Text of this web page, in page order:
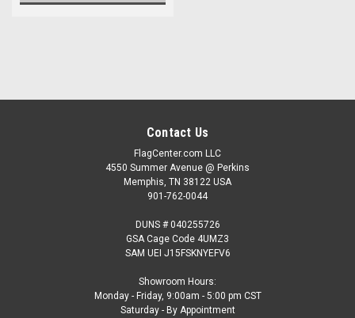
Contact Us
FlagCenter.com LLC
4550 Summer Avenue @ Perkins
Memphis, TN 38122 USA
901-762-0044
DUNS # 040255726
GSA Cage Code 4UMZ3
SAM UEI J15FSKNYEFV6
Showroom Hours:
Monday - Friday, 9:00am - 5:00 pm CST
Saturday - By Appointment